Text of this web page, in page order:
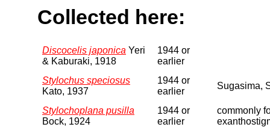
Collected here:
Discocelis japonica Yeri
& Kaburaki, 1918
1944 or
earlier
Stylochus speciosus
Kato, 1937
1944 or
earlier
Sugasima,
Stylochoplana pusilla
Bock, 1924
1944 or
earlier
commonly